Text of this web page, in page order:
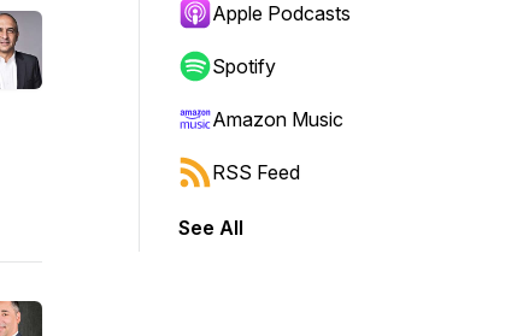
Apple Podcasts
Spotify
Amazon Music
RSS Feed
See All